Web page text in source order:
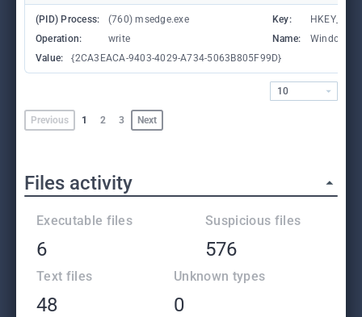
(PID) Process: (760) msedge.exe Key:
Operation:
write Name:
Value:
{2CA3EACA-9403-4029-A734-5063B805F99D}
Previous 1 2 3 Next
10
Files activity
Executable files
6
Suspicious files
576
Text files
48
Unknown types
0